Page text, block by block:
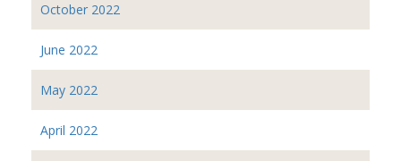
October 2022
June 2022
May 2022
April 2022